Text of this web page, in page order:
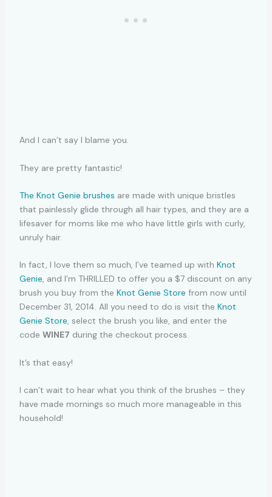
And I can’t say I blame you.
They are pretty fantastic!
The Knot Genie brushes are made with unique bristles
that painlessly glide through all hair types, and they are a
lifesaver for moms like me who have little girls with curly,
unruly hair.
In fact, I love them so much, I’ve teamed up with Knot
Genie, and I’m THRILLED to offer you a $7 discount on any
brush you buy from the Knot Genie Store from now until
December 31, 2014. All you need to do is visit the Knot
Genie Store, select the brush you like, and enter the
code WINE7 during the checkout process.
It’s that easy!
I can’t wait to hear what you think of the brushes – they
have made mornings so much more manageable in this
household!